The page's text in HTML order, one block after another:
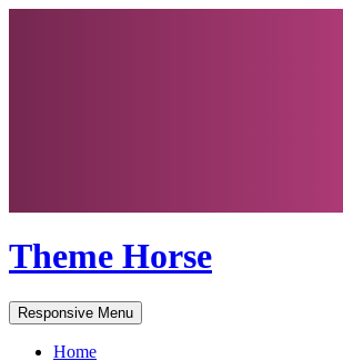
Theme Horse
Responsive Menu
Home